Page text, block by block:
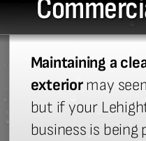
Maintaining a
exteriormay
but if your
business is being